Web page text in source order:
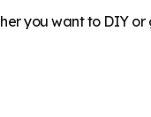
you want to DIY